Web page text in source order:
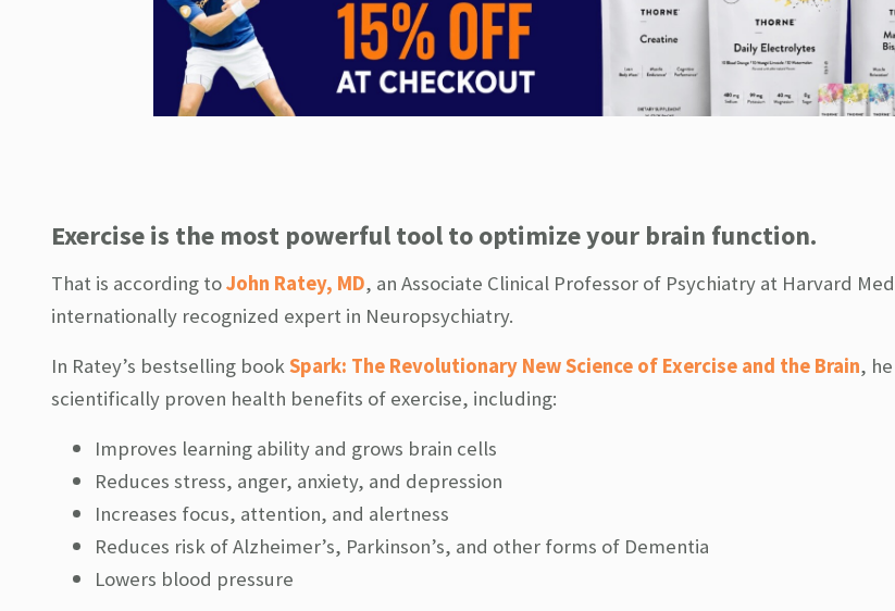
Exercise is the most powerful tool to optimize your brain function.
That is according toJohn Ratey, MD, an Associate Clinical Professor of Psychiatry at Harvard
internationally recognized expert in Neuropsychiatry.
In Ratey’s bestselling book Spark: The Revolutionary New Science of Exercise and the Brain,
scientifically proven health benefits of exercise, including:
Improves learning ability and grows brain cells
Reduces stress, anger, anxiety, and depression
Increases focus, attention, and alertness
Reduces risk of Alzheimer’s, Parkinson’s, and other forms of Dementia
Lowers blood pressure